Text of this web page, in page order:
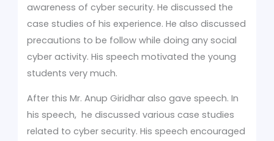
awareness of cyber security. He discussed the
case studies of his experience. He also discussed
precautions to be follow while doing any social
cyber activity. His speech motivated the young
students very much.
After this Mr. Anup Giridhar also gave speech. In
his speech, he discussed various case studies
related to cyber security. His speech encouraged